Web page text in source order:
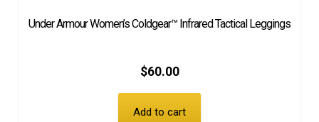
Under Armour Women’s Coldgear™ Infrared Tactical Leggings
$60.00
Add to cart